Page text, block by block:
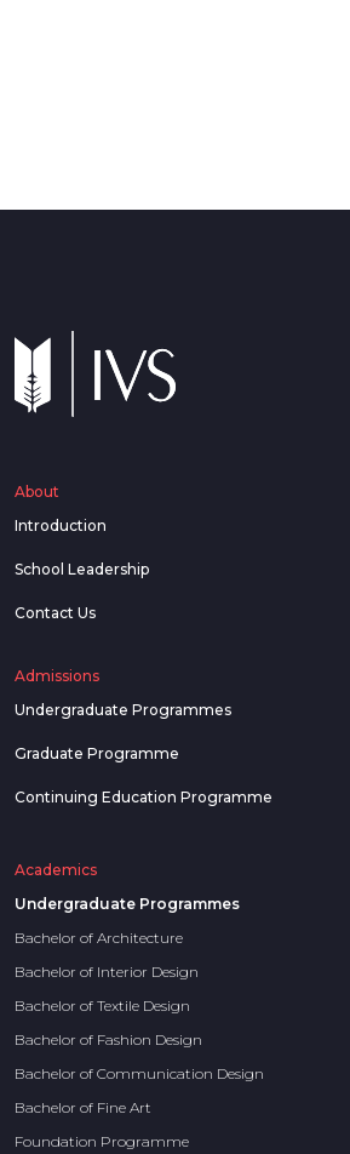
About
Introduction
School Leadership
Contact Us
Admissions
Undergraduate Programmes
Graduate Programme
Continuing Education Programme
Academics
Undergraduate Programmes
Bachelor of Architecture
Bachelor of Interior Design
Bachelor of Textile Design
Bachelor of Fashion Design
Bachelor of Communication Design
Bachelor of Fine Art
Foundation Programme